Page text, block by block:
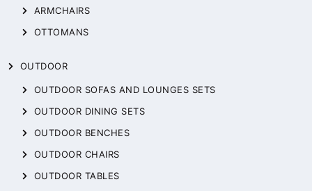
ARMCHAIRS
OTTOMANS
OUTDOOR
OUTDOOR SOFAS AND LOUNGES SETS
OUTDOOR DINING SETS
OUTDOOR BENCHES
OUTDOOR CHAIRS
OUTDOOR TABLES